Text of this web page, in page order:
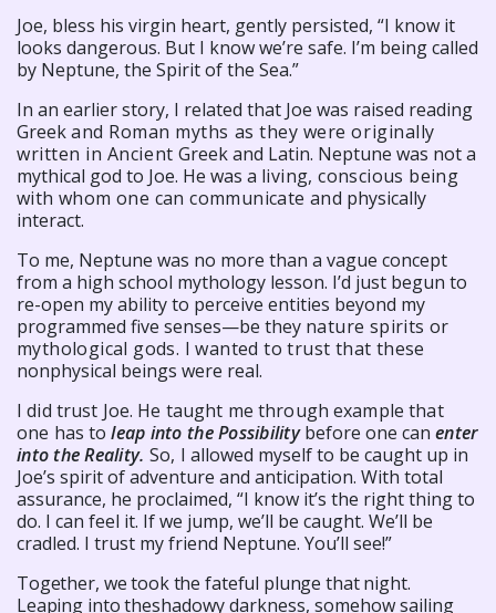
Joe, bless his virgin heart, gently persisted, “I know it
looks dangerous. But I know we’re safe. I’m being called
by Neptune, the Spirit of the Sea.”
In an earlier story, I related that Joe was raised reading
Greekand Roman myths as they were originally
written in Ancient Greek and Latin. Neptune was not a
mythical god to Joe. He was a living, conscious being
with whom one can communicate and physically
interact.
To me, Neptune was no more than a vague concept
from a high school mythology lesson. I’d just begun to
re-open my ability to perceive entities beyond my
programmed five senses—be they nature spirits or
mythological gods. I wanted to trust that these
nonphysical beings were real.
I did trust Joe. He taught me through example that
one has to leap into the Possibilitybefore one canenter
into the Reality. So, I allowed myself to be caught up in
Joe’s spirit of adventure and anticipation. With total
assurance, he proclaimed, “I know it’s the right thing to
do. I can feel it. If we jump, we’ll be caught. We’ll be
cradled. I trust my friend Neptune. You’ll see!”
Together, we took the fateful plunge that night.
Leaping into theshadowy darkness, somehow sailing